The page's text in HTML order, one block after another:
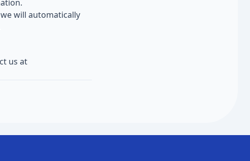
will automatically
us at